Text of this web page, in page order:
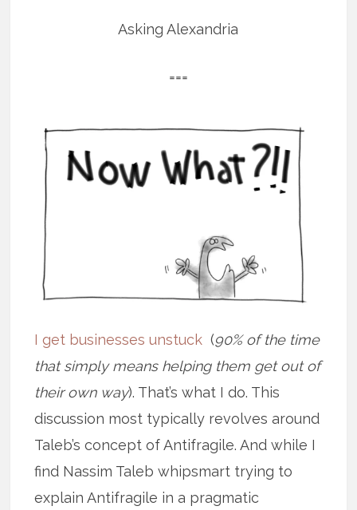
Asking Alexandria
===
I get businesses unstuck(90% of the time
that simply means helping them get out of
their own way). That’s what I do. This
discussion most typically revolves around
Taleb’s concept of Antifragile. And while I
find Nassim Taleb whipsmart trying to
explain Antifragile in a pragmatic